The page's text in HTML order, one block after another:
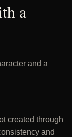
a
and a
created through
and